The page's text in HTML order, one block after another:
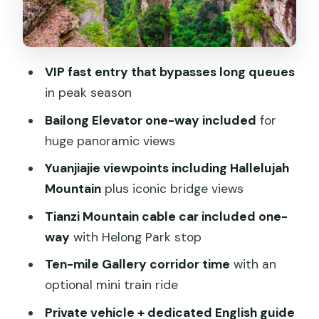
Tianzishanzhen and Helong Park: views
with a cultural angle
Ten-mile Gallery: the classic corridor
walk, plus optional mini train
Why the English guide and private
pacing matter
Price and value: what $199 per person
covers
Weather, walking stamina, and what to
bring
Should you book the VIP Zhangjiajie
National Forest Park Day Tour?
FAQ
VIP fast entry that bypasses long queues
in peak season
Bailong Elevator one-way included for
huge panoramic views
Yuanjiajie viewpoints including Hallelujah
Mountainplus iconic bridge views
Tianzi Mountain cable car included one-
way with Helong Park stop
Ten-mile Gallery corridor time with an
optional mini train ride
Private vehicle + dedicated English guide